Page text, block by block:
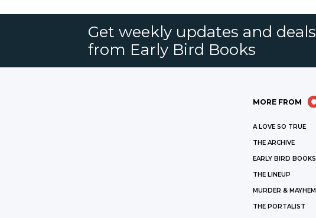
Get weekly updates and deals
from Early Bird Books
MORE FROM
A LOVE SO TRUE
THE ARCHIVE
EARLY BIRD BOOKS
THE LINEUP
MURDER & MAYHEM
THE PORTALIST